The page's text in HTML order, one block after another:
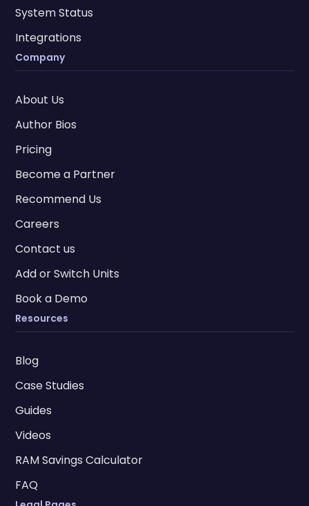
System Status
Integrations
Company
About Us
Author Bios
Pricing
Become a Partner
Recommend Us
Careers
Contact us
Add or Switch Units
Book a Demo
Resources
Blog
Case Studies
Guides
Videos
RAM Savings Calculator
FAQ